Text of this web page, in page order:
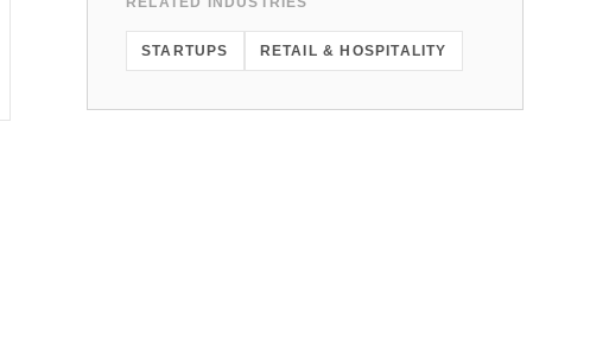
STARTUPS RETAIL & HOSPITALITY